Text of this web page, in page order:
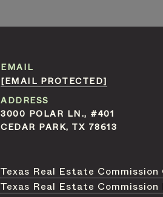
EMAIL
[EMAIL PROTECTED]
ADDRESS
3000 POLAR LN., #401
CEDAR PARK, TX 78613
Texas Real Estate
Texas Real Estate